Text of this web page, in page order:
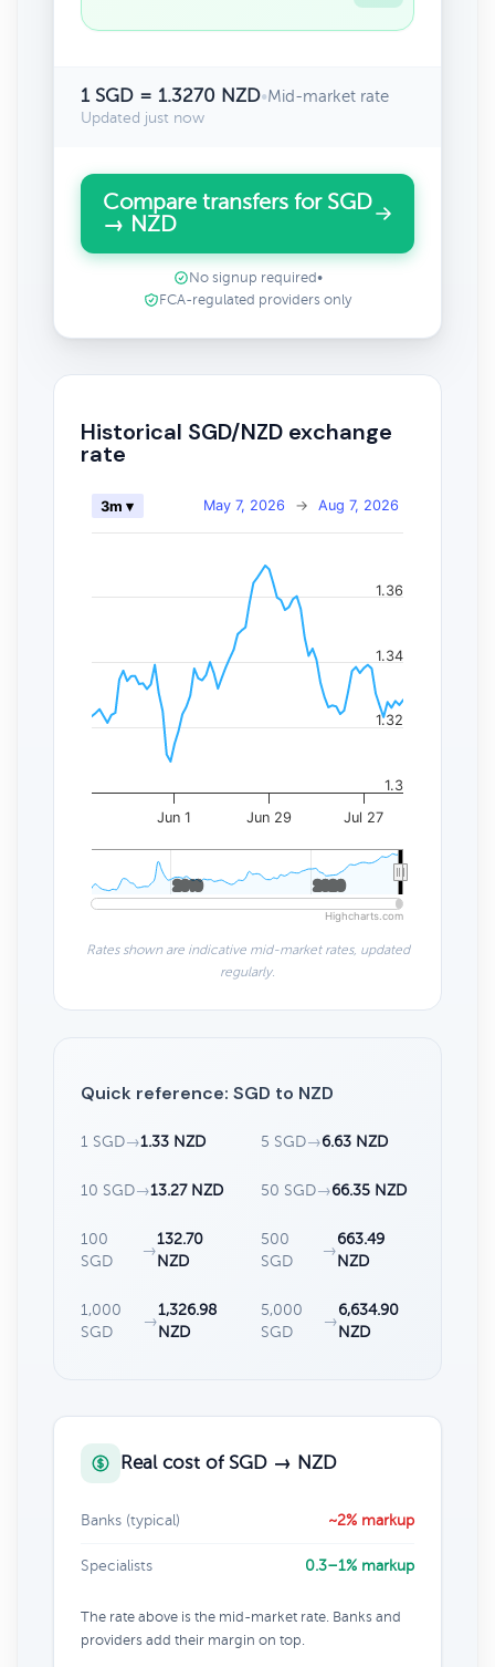
1 SGD = 1.3270 NZD•Mid-market rate
Updated just now
Compare transfers for SGD
→ NZD
No signup required •
FCA-regulated providers only
Historical SGD/NZD exchange
rate
May 7, 2026 → Aug 7, 2026
3m ▾
Jun 1 Jun 29 Jul 27
2010
2010 2020
2020
1.3
1.32
1.34
1.36
Highcharts.com
Rates shown are indicative mid-market rates, updated
regularly.
Quick reference: SGD to NZD
1 SGD→1.33 NZD 5 SGD→6.63 NZD
10 SGD→13.27 NZD 50 SGD→66.35 NZD
100
SGD
→
132.70
NZD
500
SGD
→
663.49
NZD
1,000
SGD
→
1,326.98
NZD
5,000
SGD
→
6,634.90
NZD
Real cost of SGD → NZD
Banks (typical) ~2% markup
Specialists 0.3–1% markup
The rate above is the mid-market rate. Banks and
providers add their margin on top.